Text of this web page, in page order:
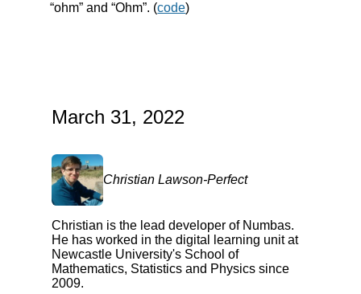
March 31, 2022
Christian Lawson-Perfect
Christian is the lead developer of Numbas.
He has worked in the digital learning unit at
Newcastle University's School of
Mathematics, Statistics and Physics since
2009.
“ohm” and “Ohm”. (code)